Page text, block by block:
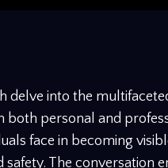
delve into the
both personal and
face in becoming
The conversation